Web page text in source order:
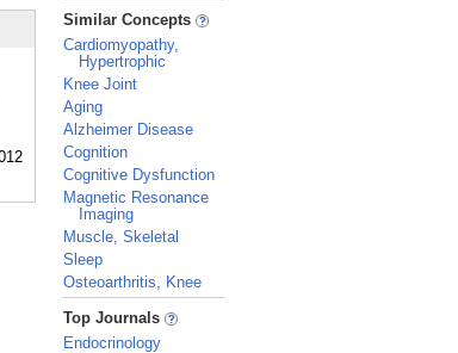
_
Similar Concepts
Cardiomyopathy,
Hypertrophic
Knee Joint
Aging
Alzheimer Disease
Cognition
Cognitive Dysfunction
Magnetic Resonance
Imaging
Muscle, Skeletal
Sleep
Osteoarthritis, Knee
_
Top Journals
Endocrinology